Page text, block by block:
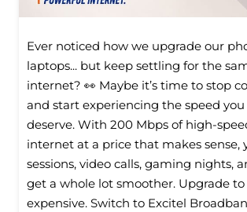
Ever noticed how we upgrade our
laptops... but keep settling for the
internet? 👀 Maybe it’s time to stop
and start experiencing the speed
deserve. With 200 Mbps of high-
internet at a price that makes sense,
sessions, video calls, gaming nights,
get a whole lot smoother. Upgrade
expensive. Switch to Excitel